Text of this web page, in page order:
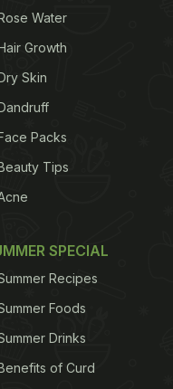
is one of the
Mochi ice
Water
Growth
Skin
Packs
Tips
SPECIAL
Recipes
Foods
Drinks
of Curd